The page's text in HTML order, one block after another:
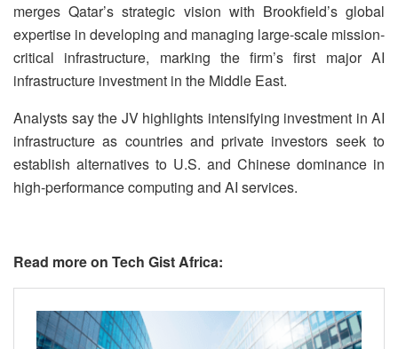
merges Qatar’s strategic vision with Brookfield’s global
expertise in developing and managing large-scale mission-
critical infrastructure, marking the firm’s first major AI
infrastructure investment in the Middle East.
Analysts say the JV highlights intensifying investment in AI
infrastructure as countries and private investors seek to
establish alternatives to U.S. and Chinese dominance in
high-performance computing and AI services.
Read more on Tech Gist Africa: